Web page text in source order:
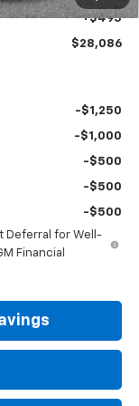
+$495
$28,086
-$1,250
-$1,000
-$500
-$500
-$500
Deferral for Well-
Financial